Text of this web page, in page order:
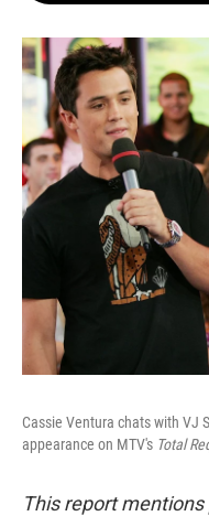
Cassie Ventura chats with VJ
appearance on MTV's Total
This report